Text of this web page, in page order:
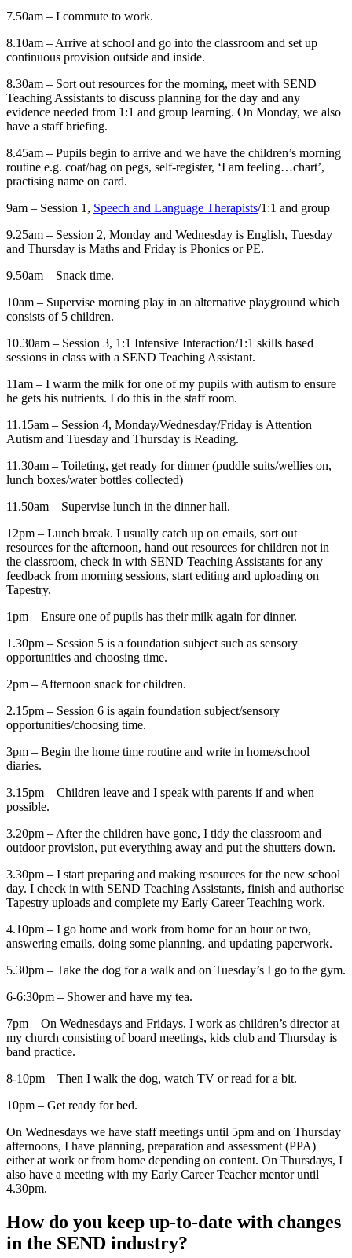
7.50am – I commute to work.
8.10am – Arrive at school and go into the classroom and set up
continuous provision outside and inside.
8.30am – Sort out resources for the morning, meet with SEND
Teaching Assistants to discuss planning for the day and any
evidence needed from 1:1 and group learning. On Monday, we also
have a staff briefing.
8.45am – Pupils begin to arrive and we have the children’s morning
routine e.g. coat/bag on pegs, self-register, ‘I am feeling…chart’,
practising name on card.
9am – Session 1, Speech and Language Therapists/1:1 and group
9.25am – Session 2, Monday and Wednesday is English, Tuesday
and Thursday is Maths and Friday is Phonics or PE.
9.50am – Snack time.
10am – Supervise morning play in an alternative playground which
consists of 5 children.
10.30am – Session 3, 1:1 Intensive Interaction/1:1 skills based
sessions in class with a SEND Teaching Assistant.
11am – I warm the milk for one of my pupils with autism to ensure
he gets his nutrients. I do this in the staff room.
11.15am – Session 4, Monday/Wednesday/Friday is Attention
Autism and Tuesday and Thursday is Reading.
11.30am – Toileting, get ready for dinner (puddle suits/wellies on,
lunch boxes/water bottles collected)
11.50am – Supervise lunch in the dinner hall.
12pm – Lunch break. I usually catch up on emails, sort out
resources for the afternoon, hand out resources for children not in
the classroom, check in with SEND Teaching Assistants for any
feedback from morning sessions, start editing and uploading on
Tapestry.
1pm – Ensure one of pupils has their milk again for dinner.
1.30pm – Session 5 is a foundation subject such as sensory
opportunities and choosing time.
2pm – Afternoon snack for children.
2.15pm – Session 6 is again foundation subject/sensory
opportunities/choosing time.
3pm – Begin the home time routine and write in home/school
diaries.
3.15pm – Children leave and I speak with parents if and when
possible.
3.20pm – After the children have gone, I tidy the classroom and
outdoor provision, put everything away and put the shutters down.
3.30pm – I start preparing and making resources for the new school
day. I check in with SEND Teaching Assistants, finish and authorise
Tapestry uploads and complete my Early Career Teaching work.
4.10pm – I go home and work from home for an hour or two,
answering emails, doing some planning, and updating paperwork.
5.30pm – Take the dog for a walk and on Tuesday’s I go to the gym.
6-6:30pm – Shower and have my tea.
7pm – On Wednesdays and Fridays, I work as children’s director at
my church consisting of board meetings, kids club and Thursday is
band practice.
8-10pm – Then I walk the dog, watch TV or read for a bit.
10pm – Get ready for bed.
On Wednesdays we have staff meetings until 5pm and on Thursday
afternoons, I have planning, preparation and assessment (PPA)
either at work or from home depending on content. On Thursdays, I
also have a meeting with my Early Career Teacher mentor until
4.30pm.
How do you keep up-to-date with changes
in the SEND industry?